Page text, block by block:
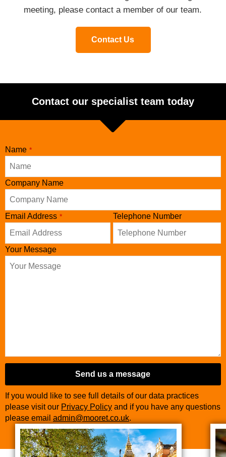
meeting, please contact a member of our team.
Contact Us
Contact our specialist team today
Name *
Company Name
Email Address * Telephone Number
Your Message
Send us a message
If you would like to see full details of our data practices
please visit our Privacy Policy and if you have any questions
please email admin@mooret.co.uk.
Business
Email *